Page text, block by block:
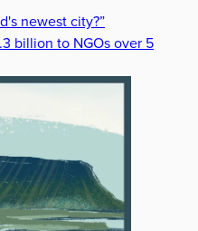
newest city?”
billion to NGOs over 5